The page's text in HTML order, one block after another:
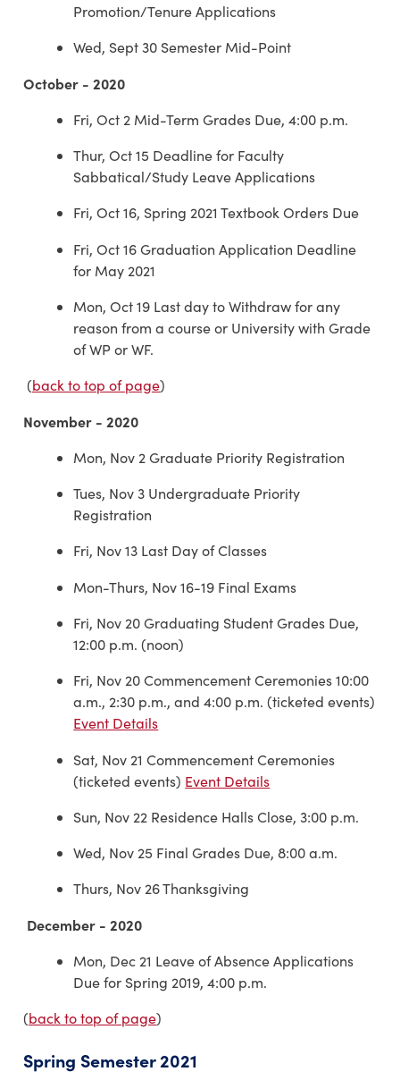
Promotion/Tenure Applications
Wed, Sept 30 Semester Mid-Point
October - 2020
Fri, Oct 2 Mid-Term Grades Due, 4:00 p.m.
Thur, Oct 15 Deadline for Faculty
Sabbatical/Study Leave Applications
Fri, Oct 16, Spring 2021 Textbook Orders Due
Fri, Oct 16 Graduation Application Deadline
for May 2021
Mon, Oct 19 Last day to Withdraw for any
reason from a course or University with Grade
of WP or WF.
(back to top of page)
November - 2020
Mon, Nov 2 Graduate Priority Registration
Tues, Nov 3 Undergraduate Priority
Registration
Fri, Nov 13 Last Day of Classes
Mon-Thurs, Nov 16-19 Final Exams
Fri, Nov 20 Graduating Student Grades Due,
12:00 p.m. (noon)
Fri, Nov 20 Commencement Ceremonies 10:00
a.m., 2:30 p.m., and 4:00 p.m. (ticketed events)
Event Details
Sat, Nov 21 Commencement Ceremonies
(ticketed events) Event Details
Sun, Nov 22 Residence Halls Close, 3:00 p.m.
Wed, Nov 25 Final Grades Due, 8:00 a.m.
Thurs, Nov 26 Thanksgiving
December - 2020
Mon, Dec 21 Leave of Absence Applications
Due for Spring 2019, 4:00 p.m.
(back to top of page)
Spring Semester 2021